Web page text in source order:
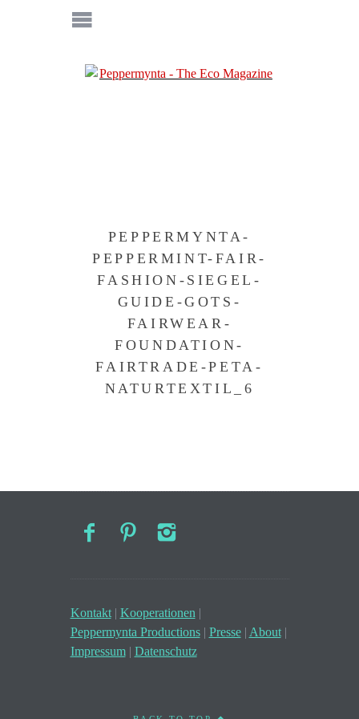
PEPPERMYNTA-
PEPPERMINT-FAIR-
FASHION-SIEGEL-
GUIDE-GOTS-
FAIRWEAR-
FOUNDATION-
FAIRTRADE-PETA-
NATURTEXTIL_6
Kontakt| Kooperationen |
Peppermynta Productions| Presse| About|
Impressum| Datenschutz